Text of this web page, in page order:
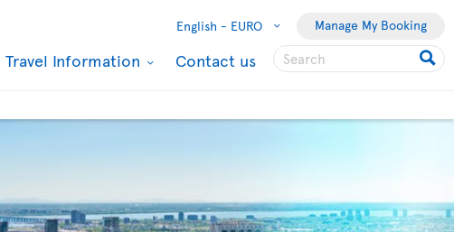
English - EURO Manage My Booking
Travel Information Contact us